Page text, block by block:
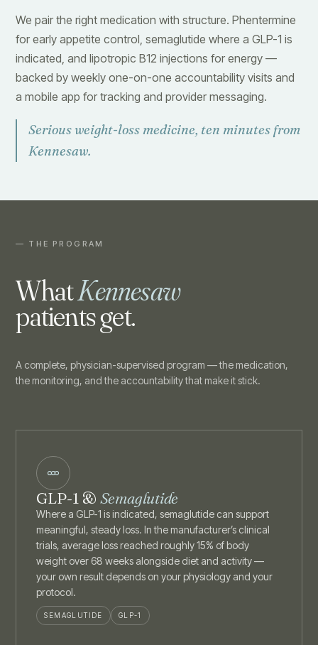
We pair the right medication with structure. Phentermine
for early appetite control, semaglutide where a GLP-1 is
indicated, and lipotropic B12 injections for energy —
backed by weekly one-on-one accountability visits and
a mobile app for tracking and provider messaging.
Serious weight-loss medicine, ten minutes from
Kennesaw.
— THE PROGRAM
WhatKennesaw
patients get.
A complete, physician-supervised program — the medication,
the monitoring, and the accountability that make it stick.
GLP-1 & Semaglutide
Where a GLP-1 is indicated, semaglutide can support
meaningful, steady loss. In the manufacturer’s clinical
trials, average loss reached roughly 15% of body
weight over 68 weeks alongside diet and activity —
your own result depends on your physiology and your
protocol.
SEMAGLUTIDE GLP-1